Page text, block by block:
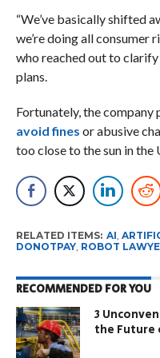
“We’ve basically shifted
we’re doing all consumer
who reached out to
plans.
Fortunately, the company
avoid fines or abusive
too close to the sun in the
RELATED ITEMS: AI
DONOTPAY, ROBOT
RECOMMENDED FOR YOU
3
the